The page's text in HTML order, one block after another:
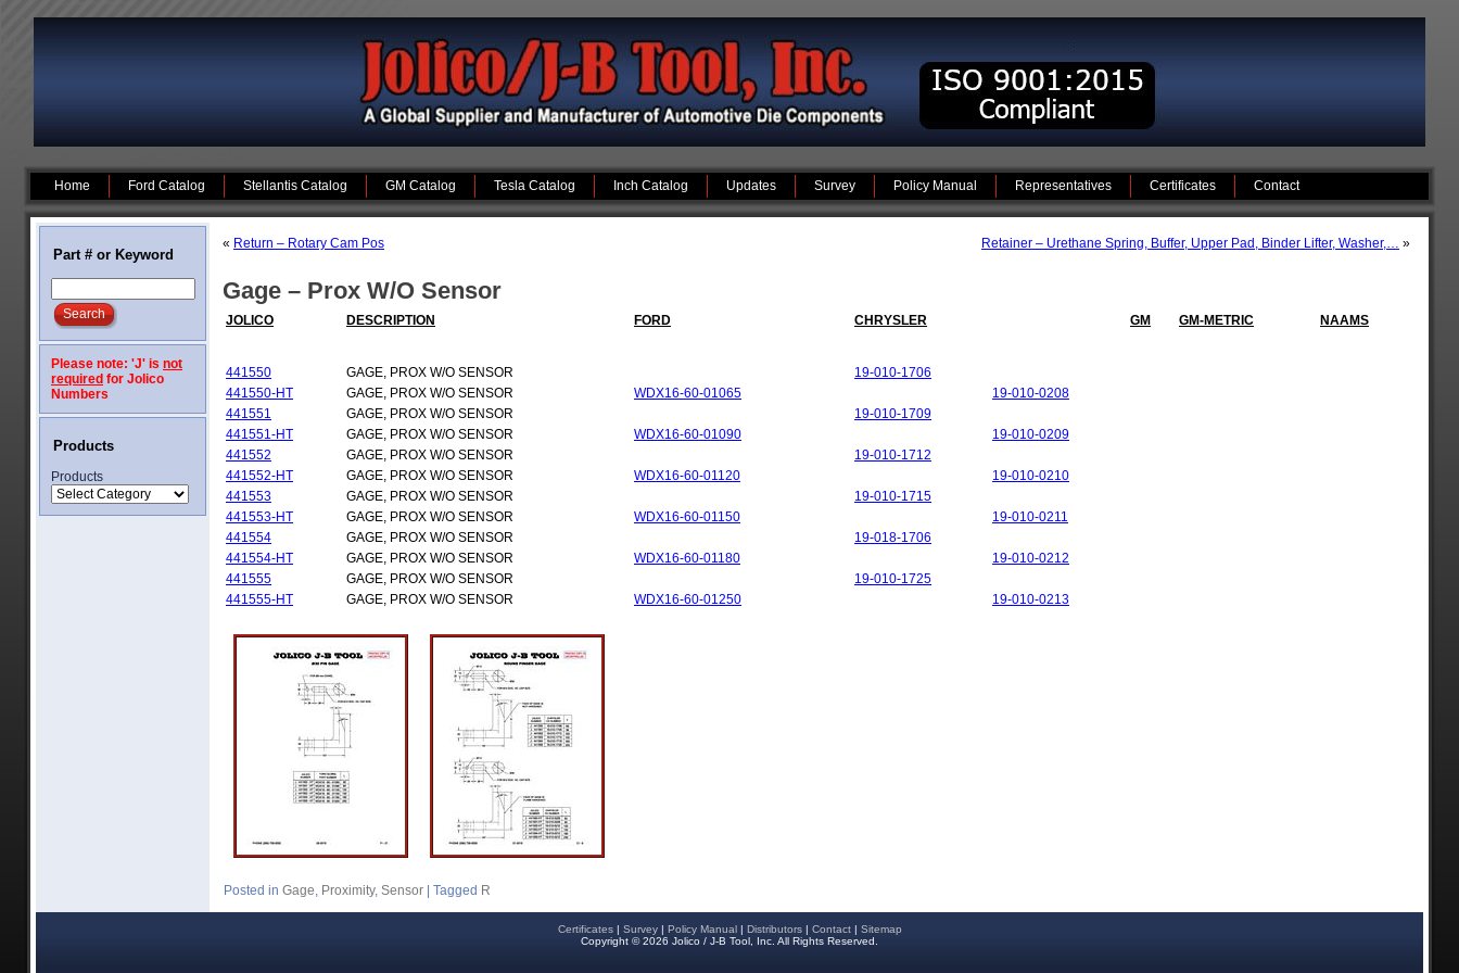
Home Ford Catalog Stellantis Catalog GM Catalog Tesla Catalog Inch Catalog Updates Survey Policy Manual Representatives Certificates Contact
Part # or Keyword
Please note: 'J' is not
required for Jolico
Numbers
Products
Products
« Return – Rotary Cam Pos Retainer – Urethane Spring, Buffer, Upper Pad, Binder Lifter, Washer,… »
Gage – Prox W/O Sensor
JOLICO DESCRIPTION FORD CHRYSLER GM GM-METRIC NAAMS
441550 GAGE, PROX W/O SENSOR
19-010-1706
441550-HT
GAGE, PROX W/O SENSOR WDX16-60-01065
19-010-0208
441551
GAGE, PROX W/O SENSOR
19-010-1709
441551-HT
GAGE, PROX W/O SENSOR WDX16-60-01090
19-010-0209
441552
GAGE, PROX W/O SENSOR
19-010-1712
441552-HT
GAGE, PROX W/O SENSOR WDX16-60-01120
19-010-0210
441553
GAGE, PROX W/O SENSOR
19-010-1715
441553-HT
GAGE, PROX W/O SENSOR WDX16-60-01150
19-010-0211
441554
GAGE, PROX W/O SENSOR
19-018-1706
441554-HT
GAGE, PROX W/O SENSOR WDX16-60-01180
19-010-0212
441555
GAGE, PROX W/O SENSOR
19-010-1725
441555-HT
GAGE, PROX W/O SENSOR WDX16-60-01250 19-010-0213
Posted in Gage, Proximity, Sensor Tagged R
Certificates| Survey| Policy Manual| Distributors| Contact| Sitemap
Copyright © 2026 Jolico / J-B Tool, Inc. All Rights Reserved.